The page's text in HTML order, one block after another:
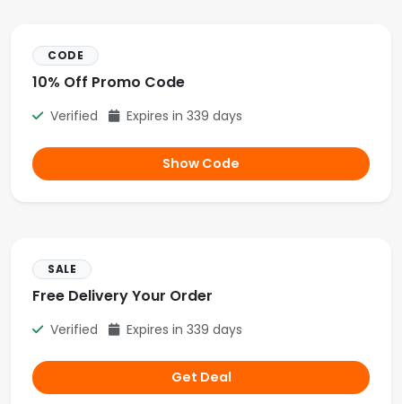
CODE
10% Off Promo Code
Verified Expires in 339 days
Show Code
SALE
Free Delivery Your Order
Verified Expires in 339 days
Get Deal